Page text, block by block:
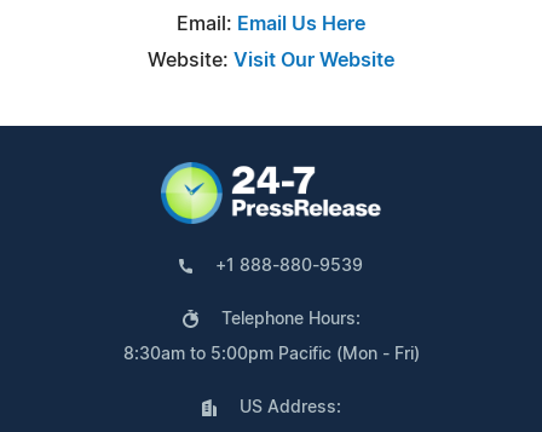
Email: Email Us Here
Website: Visit Our Website
+1 888-880-9539
Telephone Hours:
8:30am to 5:00pm Pacific (Mon - Fri)
US Address: